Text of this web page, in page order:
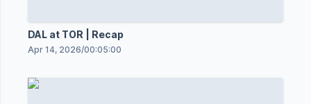
DAL at TOR | Recap
Apr 14, 2026/00:05:00